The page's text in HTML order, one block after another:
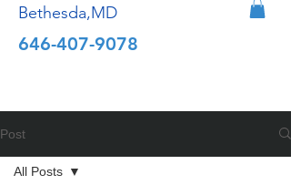
Bethesda,MD
646-407-9078
Post
All Posts